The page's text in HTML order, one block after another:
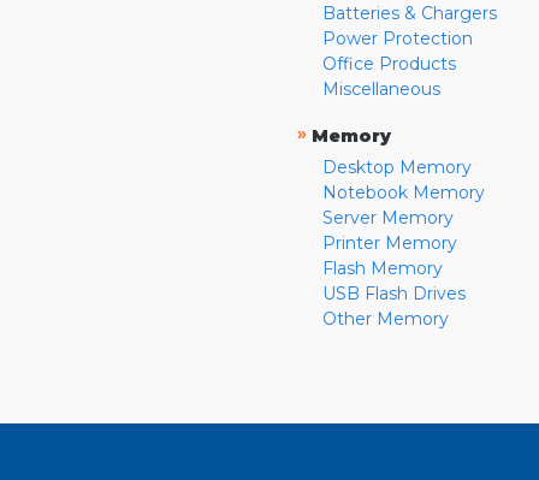
Batteries & Chargers
Power Protection
Office Products
Miscellaneous
» Memory
Desktop Memory
Notebook Memory
Server Memory
Printer Memory
Flash Memory
USB Flash Drives
Other Memory